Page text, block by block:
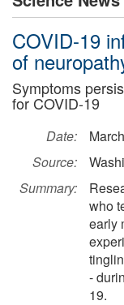
COVID-19
of
Symptoms
for COVID-19
Date:
Source:
Summary:
who
early
-
19.